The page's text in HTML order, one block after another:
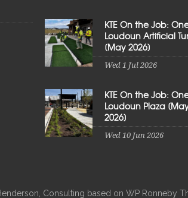
KTE On the Job:
Loudoun Artificial
[May 2026]
Wed 1 Jul 2026
KTE On the Job:
Loudoun Plaza
2026]
Wed 10 Jun 2026
Consulting based on WP Ronneby